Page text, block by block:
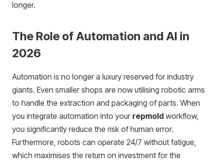
longer.
The Role of Automation and AI in
2026
Automation is no longer a luxury reserved for industry
giants. Even smaller shops are now utilising robotic arms
to handle the extraction and packaging of parts. When
you integrate automation into your repmold workflow,
you significantly reduce the risk of human error.
Furthermore, robots can operate 24/7 without fatigue,
which maximises the return on investment for the